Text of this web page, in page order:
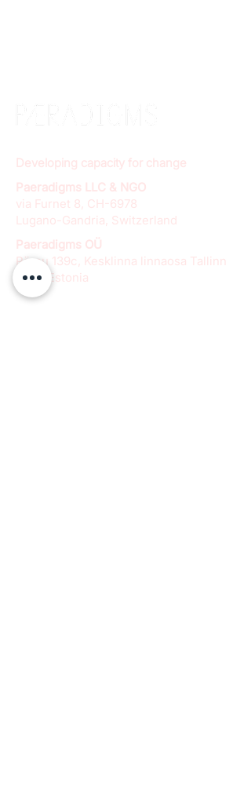
Developing capacity for change
Paeradigms LLC & NGO
via Furnet 8, CH-6978
Lugano-Gandria, Switzerland
Paeradigms OÜ
Pärnu 139c, Kesklinna linnaosa Tallinn
11317, Estonia